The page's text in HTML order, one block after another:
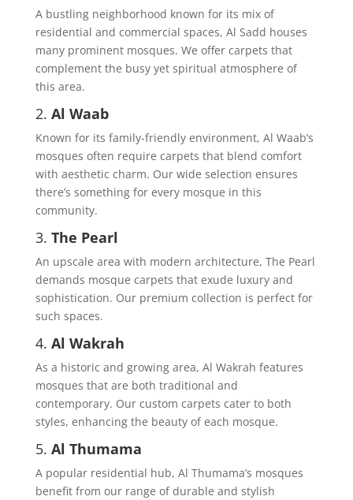
A bustling neighborhood known for its mix of
residential and commercial spaces, Al Sadd houses
many prominent mosques. We offer carpets that
complement the busy yet spiritual atmosphere of
this area.
2. Al Waab
Known for its family-friendly environment, Al Waab’s
mosques often require carpets that blend comfort
with aesthetic charm. Our wide selection ensures
there’s something for every mosque in this
community.
3. The Pearl
An upscale area with modern architecture, The Pearl
demands mosque carpets that exude luxury and
sophistication. Our premium collection is perfect for
such spaces.
4. Al Wakrah
As a historic and growing area, Al Wakrah features
mosques that are both traditional and
contemporary. Our custom carpets cater to both
styles, enhancing the beauty of each mosque.
5. Al Thumama
A popular residential hub, Al Thumama’s mosques
benefit from our range of durable and stylish